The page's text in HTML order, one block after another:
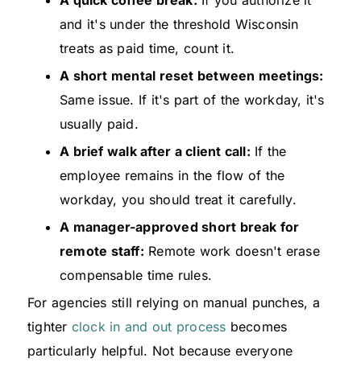
and it's under the threshold Wisconsin
treats as paid time, count it.
A short mental reset between meetings:
Same issue. If it's part of the workday, it's
usually paid.
A brief walk after a client call: If the
employee remains in the flow of the
workday, you should treat it carefully.
A manager-approved short break for
remote staff: Remote work doesn't erase
compensable time rules.
For agencies still relying on manual punches, a
tighter clock in and out process becomes
particularly helpful. Not because everyone